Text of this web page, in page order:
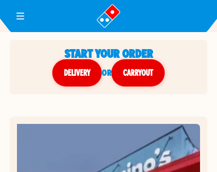
Toggle Header Menu
START YOUR ORDER
DELIVERY or CARRYOUT